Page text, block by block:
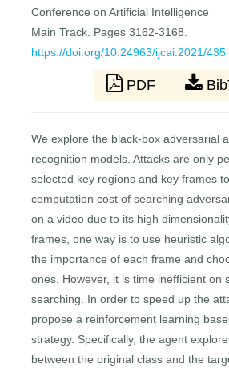
Conference on Artificial Intelligence
Main Track. Pages 3162-3168.
https://doi.org/10.24963/ijcai.2021/435
PDF
We explore the black-box adversarial
recognition models. Attacks are only
selected key regions and key frames
computation cost of searching
on a video due to its high
frames, one way is to use heuristic
the importance of each frame and
ones. However, it is time inefficient on
searching. In order to speed up the
propose a reinforcement learning
strategy. Specifically, the agent
between the original class and the